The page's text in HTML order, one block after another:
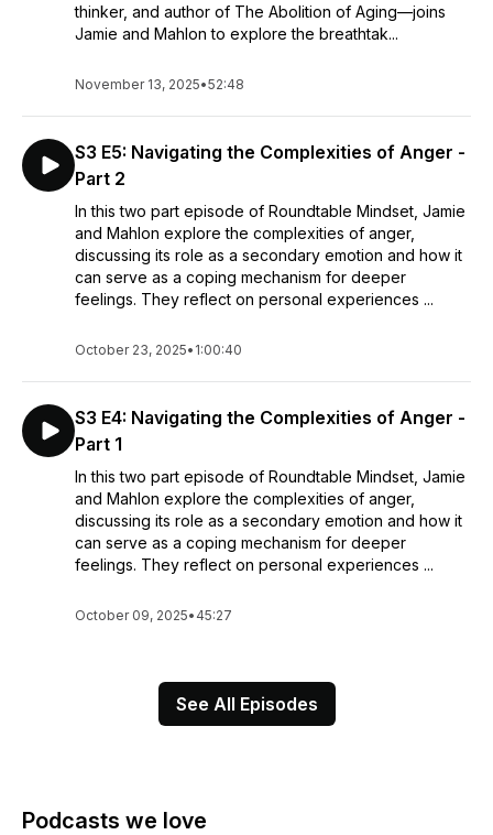
thinker, and author of The Abolition of Aging—joins
Jamie and Mahlon to explore the breathtak...
November 13, 2025•52:48
S3 E5: Navigating the Complexities of Anger -
Part 2
In this two part episode of Roundtable Mindset, Jamie
and Mahlon explore the complexities of anger,
discussing its role as a secondary emotion and how it
can serve as a coping mechanism for deeper
feelings. They reflect on personal experiences ...
October 23, 2025• 1:00:40
S3 E4: Navigating the Complexities of Anger -
Part 1
In this two part episode of Roundtable Mindset, Jamie
and Mahlon explore the complexities of anger,
discussing its role as a secondary emotion and how it
can serve as a coping mechanism for deeper
feelings. They reflect on personal experiences ...
October 09, 2025• 45:27
See All Episodes
Podcasts we love